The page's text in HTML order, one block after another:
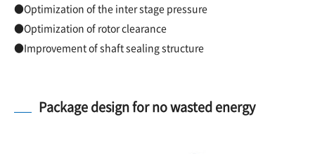
●Optimization of the inter stage pressure
●Optimization of rotor clearance
●Improvement of shaft sealing structure
Package design for no wasted energy